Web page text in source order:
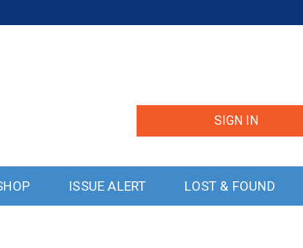
SIGN IN
ISSUE ALERT LOST & FOUND